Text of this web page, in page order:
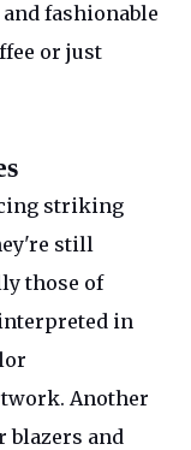
fashionable
or just
striking
still
those of
in
Another
blazers and